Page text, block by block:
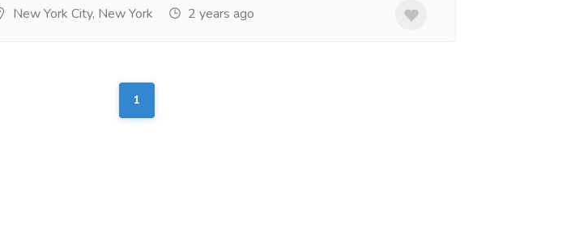
New York City, New York 2 years ago
1